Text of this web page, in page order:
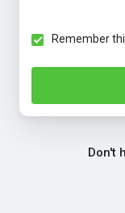
Remember
Don't